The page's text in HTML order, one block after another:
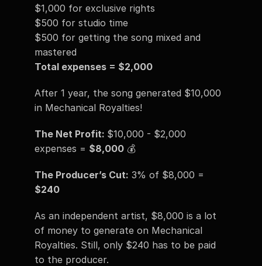
$1,000 for exclusive rights
$500 for studio time
$500 for getting the song mixed and
mastered
Total expenses = $2,000
After 1 year, the song generated $10,000
in Mechanical Royalties!
The Net Profit: $10,000 - $2,000
expenses = $8,000 💰
The Producer’s Cut:
$240
As an independent artist, $8,000 is a lot
of money to generate on Mechanical
Royalties. Still, only $240 has to be paid
to the producer.